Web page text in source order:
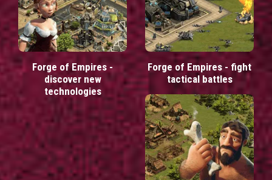
Forge of Empires -
discover new
technologies
Forge of Empires - fight
tactical battles